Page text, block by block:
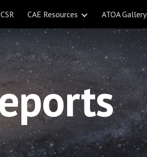
CSR CAE Resources ATOA Gallery